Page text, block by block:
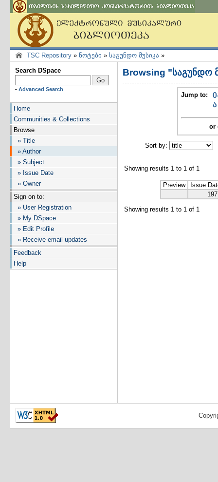
TSC Repository » ნოტები » საგუნდო მუსიკა »
Search DSpace
- Advanced Search
Home
Communities & Collections
Browse
» Title
» Author
» Subject
» Issue Date
» Owner
Sign on to:
» User Registration
» My DSpace
» Edit Profile
» Receive email updates
Feedback
Help
Browsing "საგუნდო
Jump to:
ა
or
Sort by:
Showing results 1 to 1 of 1
Preview
Issue
Showing results 1 to 1 of 1